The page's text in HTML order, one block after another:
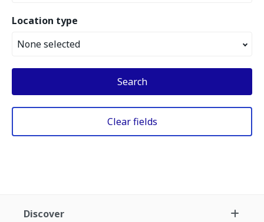
Location type
None selected
Search
Clear fields
Discover